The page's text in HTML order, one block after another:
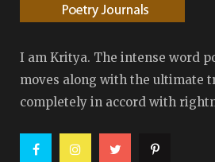
I am Kritya. The intense word
moves along with the ultimate
completely in accord with